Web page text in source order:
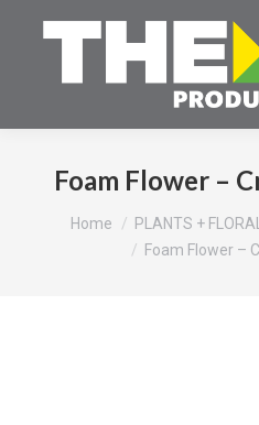
Foam Flower –
You are here:
Home PLANTS +
Foam Flower –